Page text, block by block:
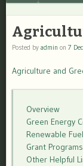
Posted by admin on 7
Agriculture and
Overview
Green Energy
Renewable
Grant Programs
Other Helpful